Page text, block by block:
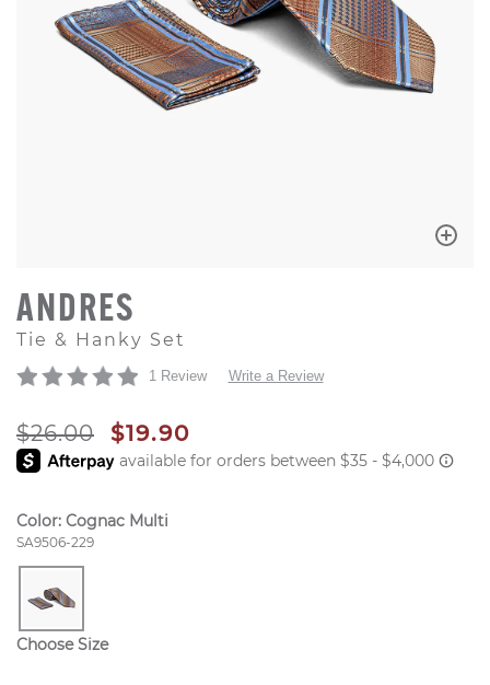
ANDRES
Tie & Hanky Set
1 Review Write a Review
ORIGINAL PRICE
$26.00 SALE PRICE
$19.90
Color: Cognac Multi
Style Number:
SA9506-229
Choose Size